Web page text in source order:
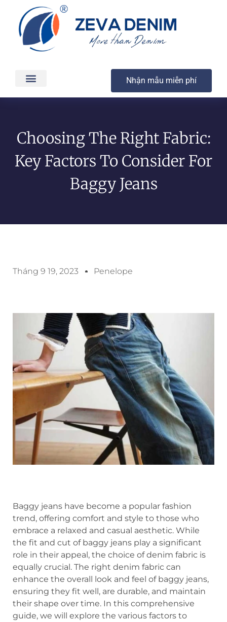
Nhận mẫu miễn phí
Choosing The Right Fabric:
Key Factors To Consider For
Baggy Jeans
Tháng 9 19, 2023 Penelope
Baggy jeans have become a popular fashion
trend, offering comfort and style to those who
embrace a relaxed and casual aesthetic. While
the fit and cut of baggy jeans play a significant
role in their appeal, the choice of denim fabric is
equally crucial. The right denim fabric can
enhance the overall look and feel of baggy jeans,
ensuring they fit well, are durable, and maintain
their shape over time. In this comprehensive
guide, we will explore the various factors to